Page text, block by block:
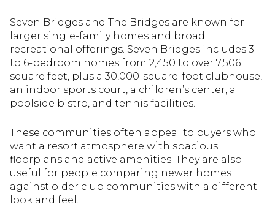
Seven Bridges and The Bridges are known for
larger single-family homes and broad
recreational offerings. Seven Bridges includes 3-
to 6-bedroom homes from 2,450 to over 7,506
square feet, plus a 30,000-square-foot clubhouse,
an indoor sports court, a children’s center, a
poolside bistro, and tennis facilities.
These communities often appeal to buyers who
want a resort atmosphere with spacious
floorplans and active amenities. They are also
useful for people comparing newer homes
against older club communities with a different
look and feel.